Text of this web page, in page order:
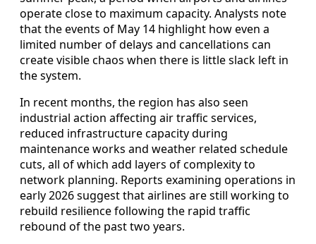
operate close to maximum capacity. Analysts note
that the events of May 14 highlight how even a
limited number of delays and cancellations can
create visible chaos when there is little slack left in
the system.
In recent months, the region has also seen
industrial action affecting air traffic services,
reduced infrastructure capacity during
maintenance works and weather related schedule
cuts, all of which add layers of complexity to
network planning. Reports examining operations in
early 2026 suggest that airlines are still working to
rebuild resilience following the rapid traffic
rebound of the past two years.